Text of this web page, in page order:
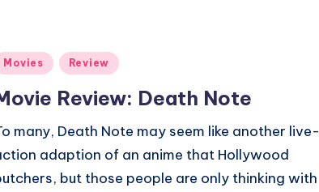
Movies Review
Review: Death Note
many, Death Note may seem like another live-
adaption of an anime that Hollywood
but those people are only thinking with